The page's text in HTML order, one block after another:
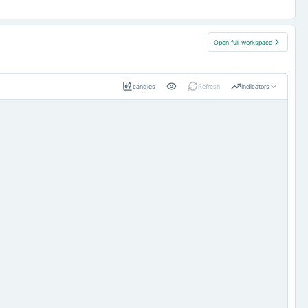
Open full workspace
candles Refresh Indicators